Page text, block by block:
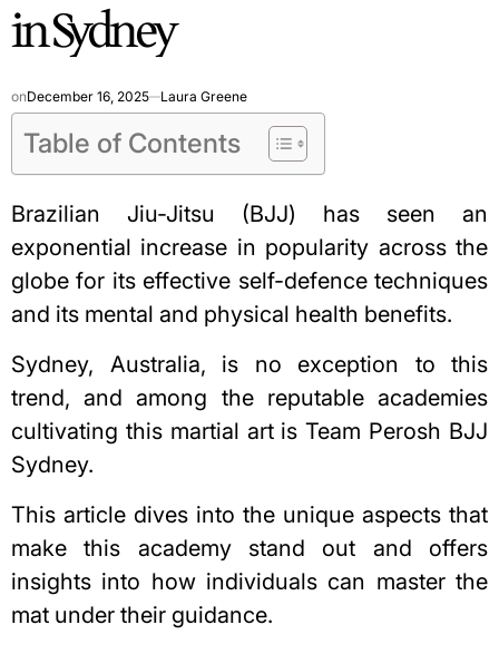
in Sydney
onDecember 16, 2025 Laura Greene
Table of Contents
Brazilian Jiu-Jitsu (BJJ) has seen an
exponential increase in popularity across the
globe for its effective self-defence techniques
and its mental and physical health benefits.
Sydney, Australia, is no exception to this
trend, and among the reputable academies
cultivating this martial art is Team Perosh BJJ
Sydney.
This article dives into the unique aspects that
make this academy stand out and offers
insights into how individuals can master the
mat under their guidance.